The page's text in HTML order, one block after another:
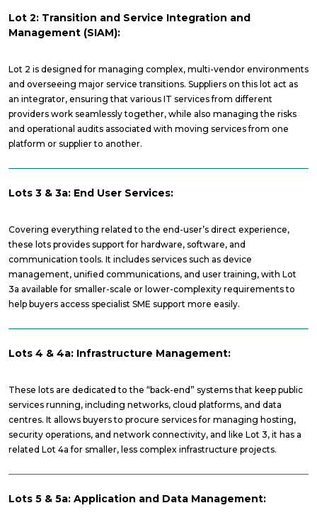
Lot 2: Transition and Service Integration and
Management (SIAM):
Lot 2 is designed for managing complex, multi-vendor environments
and overseeing major service transitions. Suppliers on this lot act as
an integrator, ensuring that various IT services from different
providers work seamlessly together, while also managing the risks
and operational audits associated with moving services from one
platform or supplier to another.
Lots 3 & 3a: End User Services:
Covering everything related to the end-user’s direct experience,
these lots provides support for hardware, software, and
communication tools. It includes services such as device
management, unified communications, and user training, with Lot
3a available for smaller-scale or lower-complexity requirements to
help buyers access specialist SME support more easily.
Lots 4 & 4a: Infrastructure Management:
These lots are dedicated to the “back-end” systems that keep public
services running, including networks, cloud platforms, and data
centres. It allows buyers to procure services for managing hosting,
security operations, and network connectivity, and like Lot 3, it has a
related Lot 4a for smaller, less complex infrastructure projects.
Lots 5 & 5a: Application and Data Management: